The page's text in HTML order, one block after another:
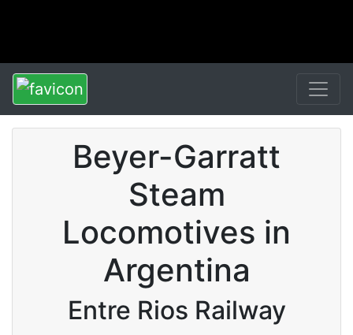
Beyer-Garratt
Steam
Locomotives in
Argentina
Entre Rios Railway